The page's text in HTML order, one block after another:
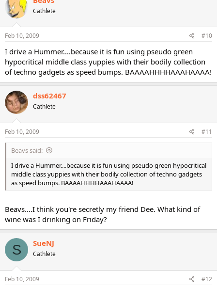
Cathlete
Feb 10, 2009 #10
I drive a Hummer....because it is fun using pseudo green
hypocritical middle class yuppies with their bodily collection
of techno gadgets as speed bumps. BAAAAHHHHAAAHAAAA!
dss62467
Cathlete
Feb 10, 2009 #11
Beavs said:
I drive a Hummer....because it is fun using pseudo green hypocritical
middle class yuppies with their bodily collection of techno gadgets
as speed bumps. BAAAAHHHHAAAHAAAA!
Beavs....I think you're secretly my friend Dee. What kind of
wine was I drinking on Friday?
S SueNJ
Cathlete
Feb 10, 2009 #12